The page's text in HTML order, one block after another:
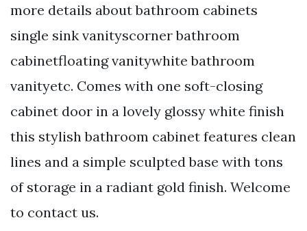
more details about bathroom cabinets
single sink vanityscorner bathroom
cabinetfloating vanitywhite bathroom
vanityetc. Comes with one soft-closing
cabinet door in a lovely glossy white finish
this stylish bathroom cabinet features clean
lines and a simple sculpted base with tons
of storage in a radiant gold finish. Welcome
to contact us.